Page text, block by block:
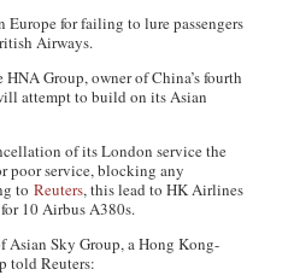
for failing to lure passengers
Airways.
Group, owner of China’s fourth
attempt to build on its Asian
of its London service the
poor service, blocking any
toReuters, this lead to HK Airlines
10 Airbus A380s.
Asian Sky Group, a Hong Kong-
told Reuters: